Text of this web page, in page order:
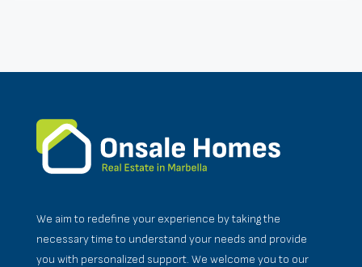
We aim to redefine your experience by taking the
necessary time to understand your needs and provide
you with personalized support. We welcome you to our